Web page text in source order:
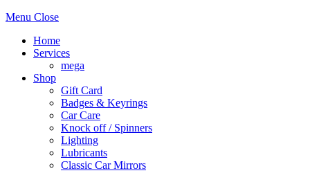
Menu Close
Home
Services
mega
Shop
Gift Card
Badges & Keyrings
Car Care
Knock off / Spinners
Lighting
Lubricants
Classic Car Mirrors